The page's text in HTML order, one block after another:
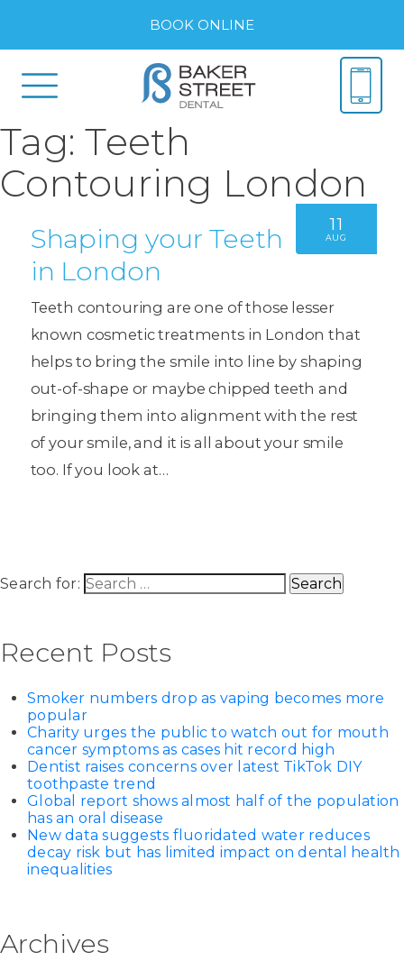
BOOK ONLINE
Tag:Teeth
Contouring London
11
AUG
Shaping your Teeth
in London
Teeth contouring are one of those lesser
known cosmetic treatments in London that
helps to bring the smile into line by shaping
out-of-shape or maybe chipped teeth and
bringing them into alignment with the rest
of your smile, and it is all about your smile
too. If you look at…
Search for:
Recent Posts
Smoker numbers drop as vaping becomes more
popular
Charity urges the public to watch out for mouth
cancer symptoms as cases hit record high
Dentist raises concerns over latest TikTok DIY
toothpaste trend
Global report shows almost half of the population
has an oral disease
New data suggests fluoridated water reduces
decay risk but has limited impact on dental health
inequalities
Archives